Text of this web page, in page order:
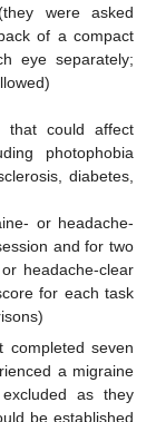
were asked
of a compact
eye separately;
that could affect
photophobia
diabetes,
or headache-
and for two
headache-clear
for each task
completed seven
a migraine
as they
be established